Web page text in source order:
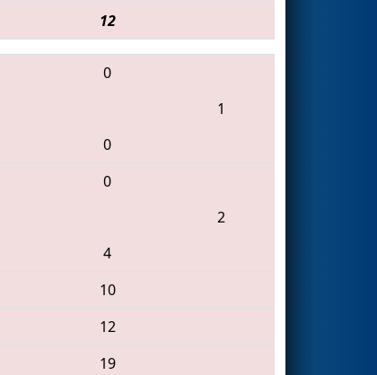
12
0
1
0
0
2
4
10
12
19